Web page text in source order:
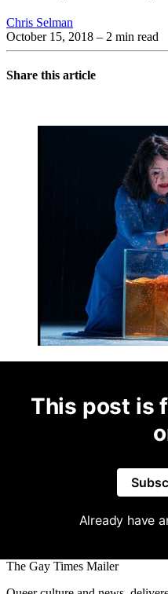
Chris Selman
October 15, 2018 – 2 min read
Share this article
This post is
Already have
The Gay Times Mailer